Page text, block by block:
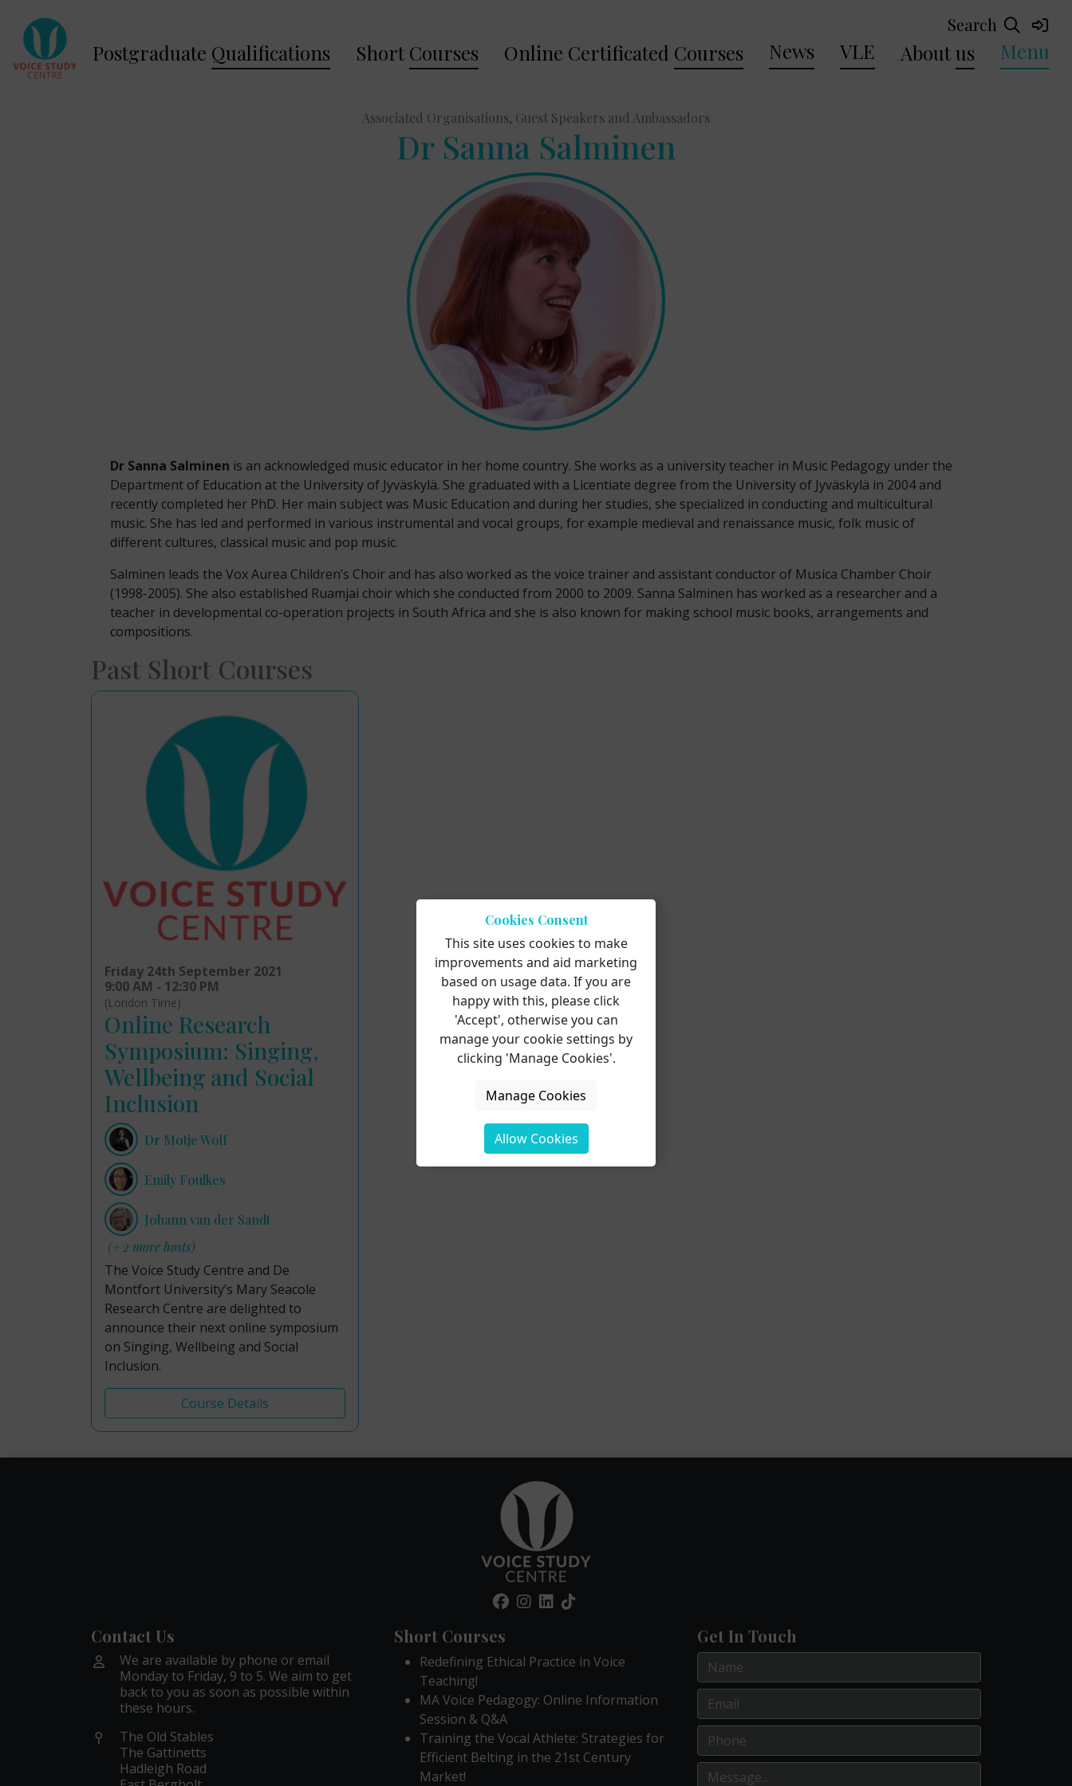
Search
Postgraduate Qualifications Short Courses Online Certificated Courses News VLE Aboutus Menu
Associated Organisations, Guest Speakers and Ambassadors
Dr Sanna Salminen
Dr Sanna Salminen is an acknowledged music educator in her home country. She works as a university teacher in Music Pedagogy under the
Department of Education at the University of Jyväskylä. She graduated with a Licentiate degree from the University of Jyväskylä in 2004 and
recently completed her PhD. Her main subject was Music Education and during her studies, she specialized in conducting and multicultural
music. She has led and performed in various instrumental and vocal groups, for example medieval and renaissance music, folk music of
different cultures, classical music and pop music.
Salminen leads the Vox Aurea Children’s Choir and has also worked as the voice trainer and assistant conductor of Musica Chamber Choir
(1998-2005). She also established Ruamjai choir which she conducted from 2000 to 2009. Sanna Salminen has worked as a researcher and a
teacher in developmental co-operation projects in South Africa and she is also known for making school music books, arrangements and
compositions.
Past Short Courses
Friday 24th September 2021
9:00 AM - 12:30 PM
(London Time)
Online Research
Symposium: Singing,
Wellbeing and Social
Inclusion
Dr Motje Wolf
Emily Foulkes
Johann van der Sandt
(+ 2 more hosts)
The Voice Study Centre and De
Montfort University’s Mary Seacole
Research Centre are delighted to
announce their next online symposium
on Singing, Wellbeing and Social
Inclusion.
Course Details
Contact Us
We are available by phone or email
Monday to Friday, 9 to 5. We aim to get
back to you as soon as possible within
these hours.
The Old Stables
The Gattinetts
Hadleigh Road
Short Courses
Redefining Ethical Practice in Voice
Teaching!
MA Voice Pedagogy: Online Information
Session & Q&A
Training the Vocal Athlete: Strategies for
Efficient Belting in the 21st Century
Market!
Get In Touch
Cookies Consent
This site uses cookies to make
improvements and aid marketing
based on usage data. If you are
happy with this, please click
'Accept', otherwise you can
manage your cookie settings by
clicking 'Manage Cookies'.
Manage Cookies
Allow Cookies